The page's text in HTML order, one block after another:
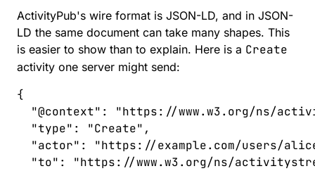
ActivityPub's wire format is JSON-LD, and in JSON-
LD the same document can take many shapes. This
is easier to show than to explain. Here is a Create
activity one server might send:
{
  "
@context" : "https://www.w3.org/ns/
  "
type" : "Create" ,
  "
actor" : "https://example.com/users/
  "
to" : "https://www.w3.org/ns/